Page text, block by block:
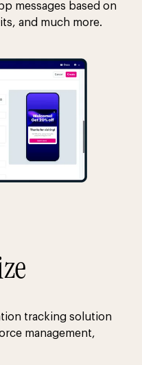
messages based on
and much more.
tracking solution
management,